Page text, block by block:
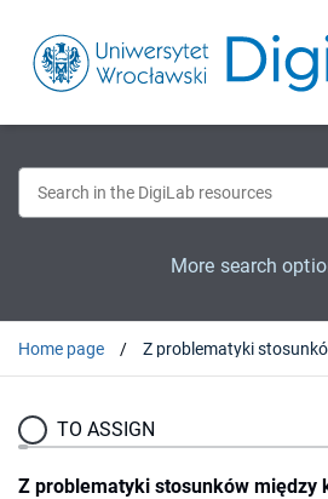
More search
Home page
TO ASSIGN
Z problematyki stosunków między